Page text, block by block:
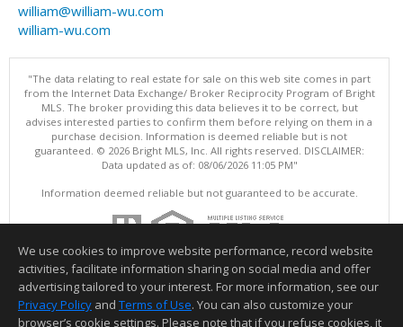
william@william-wu.com
william-wu.com
"The data relating to real estate for sale on this web site comes in part
from the Internet Data Exchange/ Broker Reciprocity Program of Bright
MLS. The broker providing this data believes it to be correct, but
advises interested parties to confirm them before relying on them in a
purchase decision. Information is deemed reliable but is not
guaranteed. © 2026 Bright MLS, Inc. All rights reserved. DISCLAIMER:
Data updated as of: 08/06/2026 11:05 PM"
Information deemed reliable but not guaranteed to be accurate.
We use cookies to improve website performance, record website
activities, facilitate information sharing on social media and offer
advertising tailored to your interest. For more information, see our
Privacy Policy and Terms of Use. You can also customize your
browser’s cookie settings. Please note that if you refuse cookies, it